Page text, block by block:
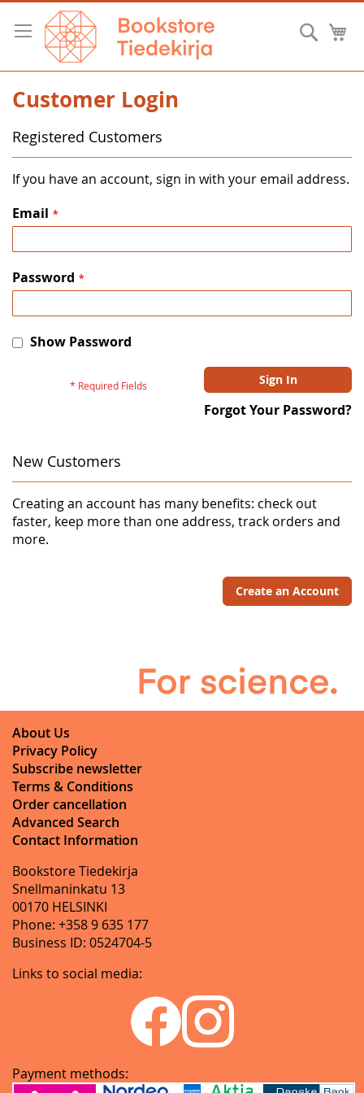
Skip
Content
Customer Login
Registered Customers
If you have an account, sign in with your email address.
Email
Password
Show Password
Sign In
Forgot Your Password?
New Customers
Creating an account has many benefits: check out
faster, keep more than one address, track orders and
more.
Create an Account
About Us
Privacy Policy
Subscribe newsletter
Terms & Conditions
Order cancellation
Advanced Search
Contact Information
Bookstore Tiedekirja
Snellmaninkatu 13
00170 HELSINKI
Phone: +358 9 635 177
Business ID: 0524704-5
Links to social media:
Payment methods: